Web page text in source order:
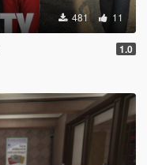
481 11
1.0